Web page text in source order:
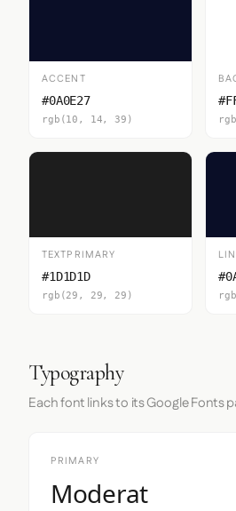
ACCENT
#0A0E27
rgb(10, 14, 39)
TEXTPRIMARY
#1D1D1D
rgb(29, 29, 29)
Typography
Each font links to its Google Fonts
PRIMARY
Moderat